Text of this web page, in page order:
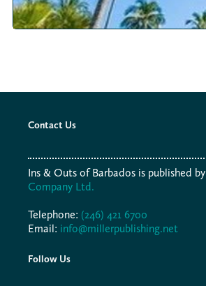
Contact Us
Ins & Outs of Barbados is published by
Company Ltd.
Telephone: (246) 421 6700
Email: info@millerpublishing.net
Follow Us